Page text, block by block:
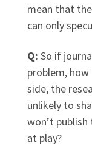
mean that
can only
Q: So if
problem,
side, the
unlikely to
won’t
at play?